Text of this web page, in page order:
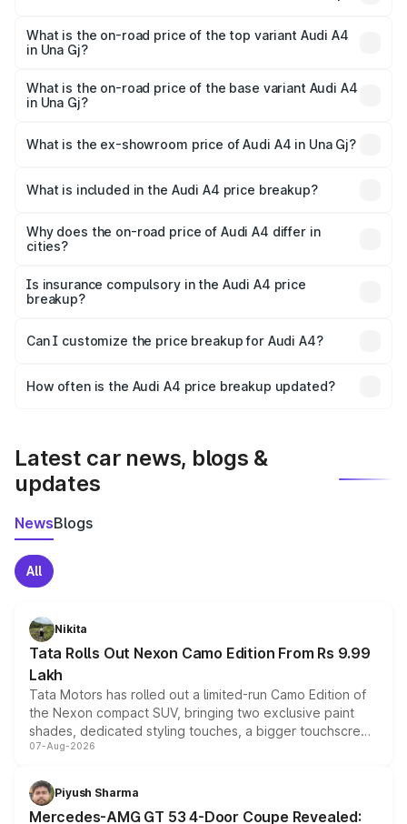
Gj is undefined
What is the on-road price of the top variant Audi A4
in Una Gj?
undefined Lakh in Una Gj.
What is the on-road price of the base variant Audi A4
in Una Gj?
Lakh in Una Gj.
What is the ex-showroom price of Audi A4 in Una Gj?
Una Gj is undefined.
What is included in the Audi A4 price breakup?
charges, insurance, road tax, handling fees, and optional
accessories.
Why does the on-road price of Audi A4 differ in
cities?
charges, taxes, and insurance costs.
Is insurance compulsory in the Audi A4 price
breakup?
Yes, at least third-party insurance is mandatory in India,
and it is included in the on-road price breakup.
Can I customize the price breakup for Audi A4?
accessories, or different insurance plans, which will adjust
How often is the Audi A4 price breakup updated?
Latest car news, blogs &
updates
NewsBlogs
All
Nikita
Tata Rolls Out Nexon Camo Edition From Rs 9.99
Lakh
Tata Motors has rolled out a limited-run Camo Edition of
the Nexon compact SUV, bringing two exclusive paint
shades, dedicated styling touches, a bigger touchscreen
and a built-in dashcam, while keeping the existing range
choices unchanged across the model lineup for buyers.
07-Aug-2026
Piyush Sharma
Mercedes-AMG GT 53 4-Door Coupe Revealed: